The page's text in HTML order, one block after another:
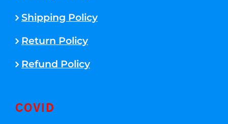
Shipping Policy
Return Policy
Refund Policy
COVID